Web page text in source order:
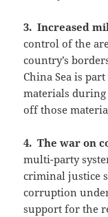
3. Increased
control of the
country’s
China Sea is
materials
off those
4. The war on
multi-party
criminal justice
corruption
support for the